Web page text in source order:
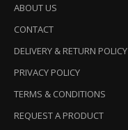
ABOUT US
CONTACT
DELIVERY & RETURN POLICY
PRIVACY POLICY
TERMS & CONDITIONS
REQUEST A PRODUCT